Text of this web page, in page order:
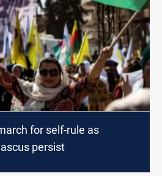
for self-rule as
persist